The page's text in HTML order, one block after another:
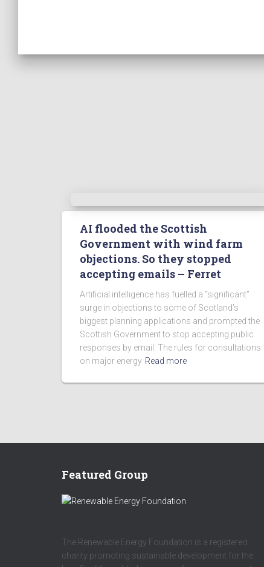
AI flooded the Scottish
Government with wind farm
objections. So they stopped
accepting emails – Ferret
Artificial intelligence has fuelled a “significant”
surge in objections to some of Scotland’s
biggest planning applications and prompted the
Scottish Government to stop accepting public
responses by email. The rules for consultations
on major energy Read more
Featured Group
The Renewable Energy Foundation is a registered
charity promoting sustainable development for the